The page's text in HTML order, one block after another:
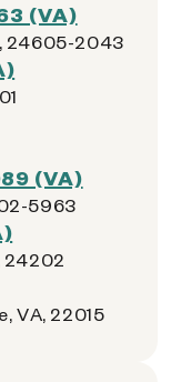
(VA)
24605-2043
(VA)
5963
24202
VA, 22015